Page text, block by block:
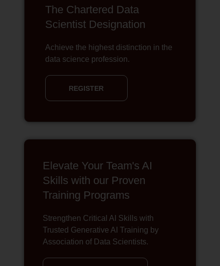
The Chartered Data
Scientist Designation
Achieve the highest distinction in the
data science profession.
REGISTER
Elevate Your Team's AI
Skills with our Proven
Training Programs
Strengthen Critical AI Skills with
Trusted Generative AI Training by
Association of Data Scientists.